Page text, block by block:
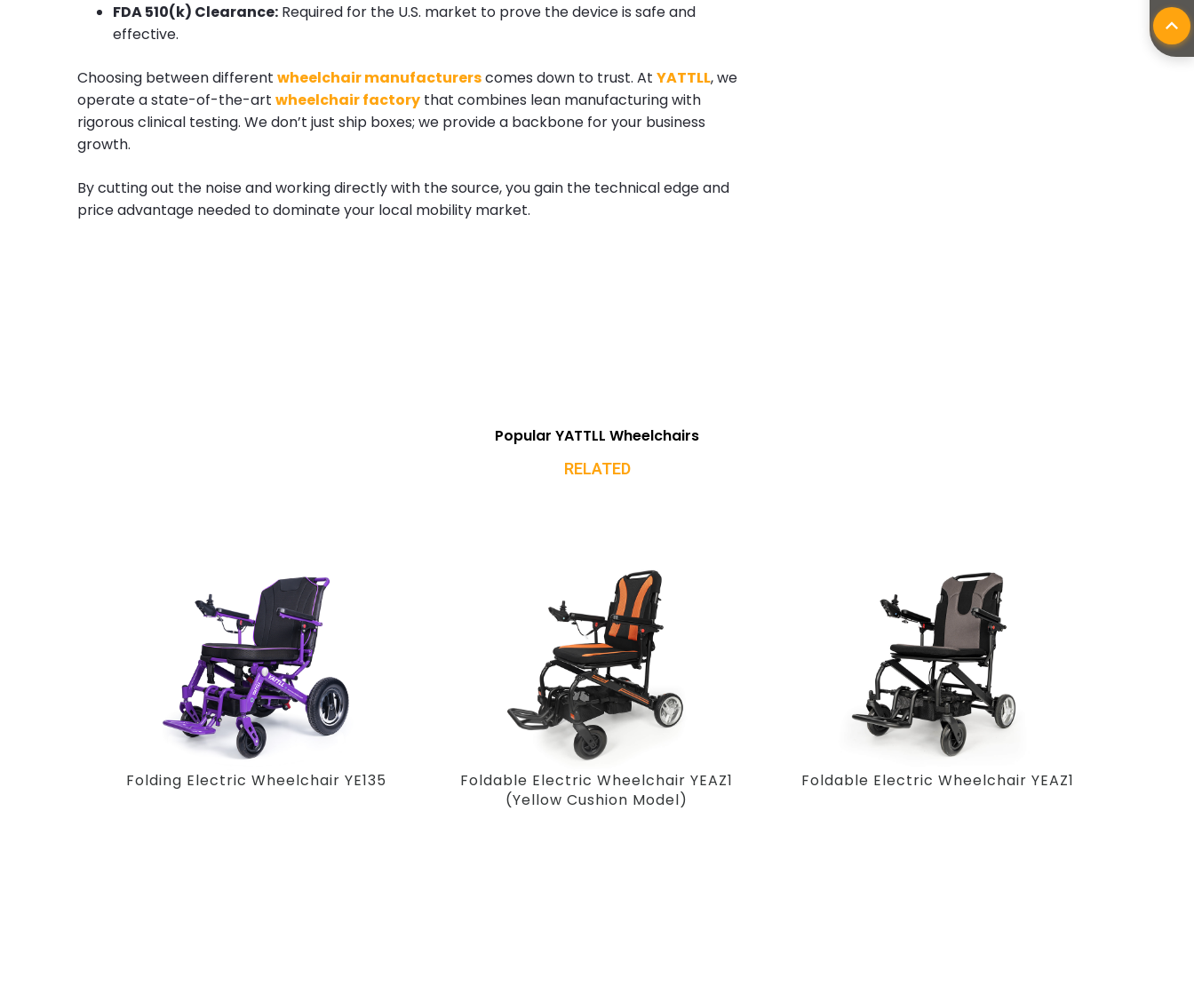
FDA 510(k) Clearance: Required for the U.S. market to prove the device is safe and
effective.
Choosing between differentwheelchair manufacturerscomes down to trust. AtYATTLL, we
operate a state-of-the-artwheelchair factory that combines lean manufacturing with
rigorous clinical testing. We don’t just ship boxes; we provide a backbone for your business
growth.
By cutting out the noise and working directly with the source, you gain the technical edge and
price advantage needed to dominate your local mobility market.
Popular YATTLL Wheelchairs
RELATED
Folding Electric Wheelchair YE135
Foldable Electric Wheelchair YEAZ1
(Yellow Cushion Model)
Foldable Electric Wheelchair YEAZ1